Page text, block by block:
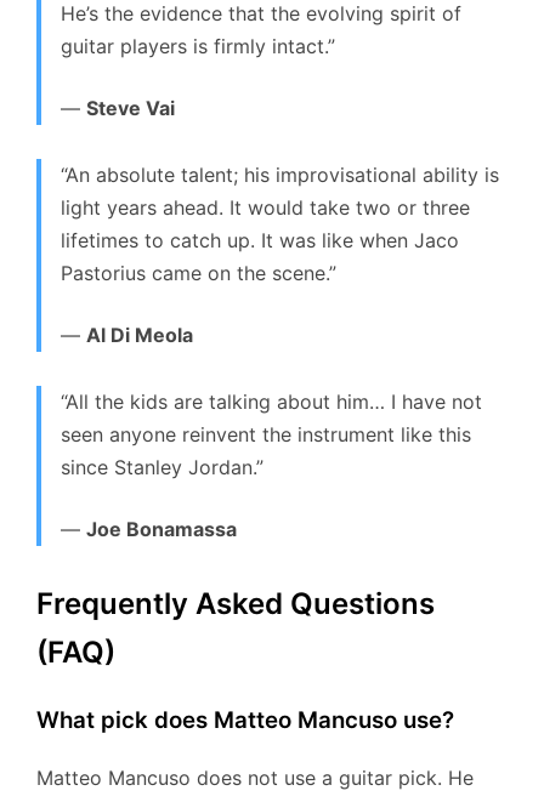
He’s the evidence that the evolving spirit of
guitar players is firmly intact.”
— Steve Vai
“An absolute talent; his improvisational ability is
light years ahead. It would take two or three
lifetimes to catch up. It was like when Jaco
Pastorius came on the scene.”
— Al Di Meola
“All the kids are talking about him… I have not
seen anyone reinvent the instrument like this
since Stanley Jordan.”
— Joe Bonamassa
Frequently Asked Questions
(FAQ)
What pick does Matteo Mancuso use?
Matteo Mancuso does not use a guitar pick. He